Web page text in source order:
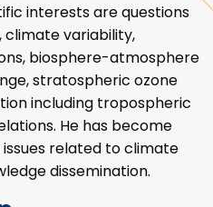
interests are questions
variability,
biosphere-atmosphere
stratospheric ozone
including tropospheric
He has become
related to climate
dissemination.